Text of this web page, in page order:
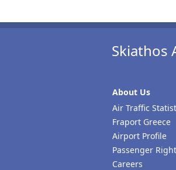
Skiathos
About Us
Air Traffic
Fraport Greece
Airport Profile
Passenger
Careers